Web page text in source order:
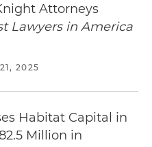
Attorneys
Lawyers in America
2025
Habitat Capital in
Million in